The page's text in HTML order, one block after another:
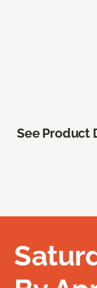
See Product